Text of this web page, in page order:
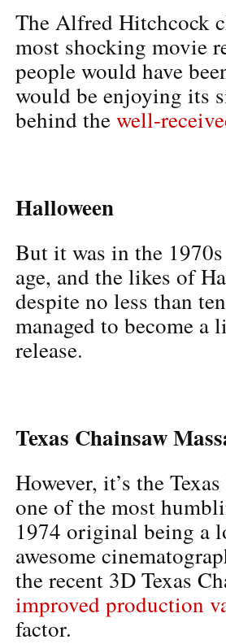
The Alfred Hitchcock
most shocking movie
people would have
would be enjoying its
behind thewell-
Halloween
But it was in the
age, and the likes of
despite no less than
managed to become a
release.
Texas Chainsaw
However, it’s the
one of the most
1974 original being a
awesome
the recent 3D Texas
improved production
factor.